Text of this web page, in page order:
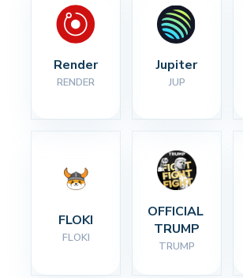
Render
RENDER
Jupiter
JUP
FLOKI
FLOKI
OFFICIAL
TRUMP
TRUMP